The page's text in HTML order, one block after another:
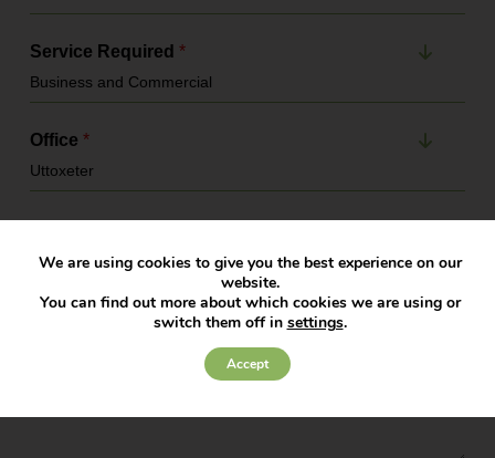
Service Required*
Office*
We are using cookies to give you the best experience on our
website.
You can find out more about which cookies we are using or
switch them off in settings.
Accept